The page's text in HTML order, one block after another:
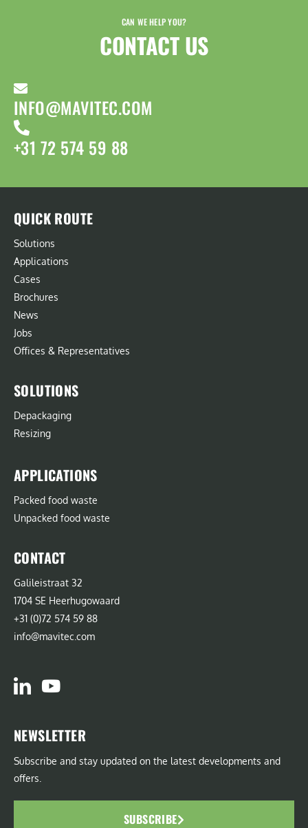
CAN WE HELP YOU?
CONTACT US​
INFO@MAVITEC.COM
+31 72 574 59 88
QUICK ROUTE
Solutions
Applications
Cases
Brochures
News
Jobs
Offices & Representatives
SOLUTIONS
Depackaging
Resizing
APPLICATIONS
Packed food waste
Unpacked food waste
CONTACT
Galileistraat 32
1704 SE Heerhugowaard
+31 (0)72 574 59 88
info@mavitec.com
NEWSLETTER
Subscribe and stay updated on the latest developments and
offers.
SUBSCRIBE